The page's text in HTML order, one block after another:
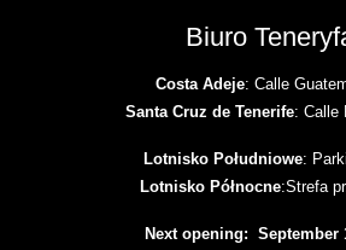
Biuro
Costa Adeje: Calle
Santa Cruz de Tenerife: Calle
Lotnisko Południowe:
Lotnisko Północne:Strefa
Next opening: September